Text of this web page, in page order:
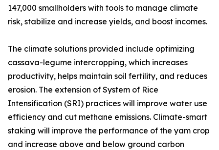
147,000 smallholders with tools to manage climate
risk, stabilize and increase yields, and boost incomes.
The climate solutions provided include optimizing
cassava-legume intercropping, which increases
productivity, helps maintain soil fertility, and reduces
erosion. The extension of System of Rice
Intensification (SRI) practices will improve water use
efficiency and cut methane emissions. Climate-smart
staking will improve the performance of the yam crop
and increase above and below ground carbon